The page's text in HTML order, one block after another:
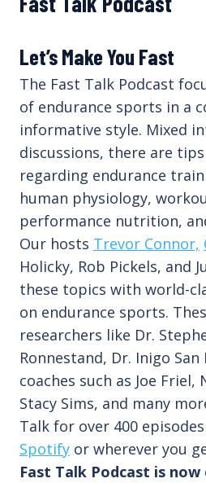
Let’s Make You Fast
The Fast Talk Podcast
of endurance sports in a
informative style. Mixed
discussions, there are
regarding endurance
human physiology,
performance nutrition,
Our hosts Trevor Connor,
Holicky, Rob Pickels, and
these topics with world-
on endurance sports.
researchers like Dr.
Ronnestand, Dr. Inigo
coaches such as Joe Friel,
Stacy Sims, and many
Talk for over 400
Spotify or wherever you
Fast Talk Podcast is now